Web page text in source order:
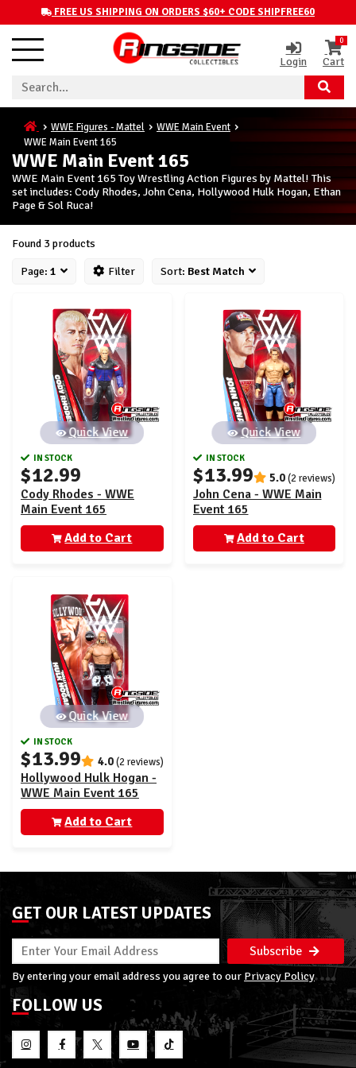
FREE US SHIPPING ON ORDERS $60+ CODE SHIPFREE60
Login
0
Cart
WWE Figures - Mattel
WWE Main Event
WWE Main Event 165
WWE Main Event 165
WWE Main Event 165 Toy Wrestling Action Figures by Mattel! This
set includes: Cody Rhodes, John Cena, Hollywood Hulk Hogan, Ethan
Page & Sol Ruca!
Found 3 products
Page: 1 Filter Sort: Best Match
Quick View
IN STOCK
$12.99
Cody Rhodes - WWE
Main Event 165
Add to Cart
Quick View
IN STOCK
$13.99 5.0(2 reviews)
John Cena - WWE Main
Event 165
Add to Cart
Quick View
IN STOCK
$13.99 4.0(2 reviews)
Hollywood Hulk Hogan -
WWE Main Event 165
Add to Cart
GET OUR LATEST UPDATES
Subscribe
By entering your email address you agree to our Privacy Policy
FOLLOW US